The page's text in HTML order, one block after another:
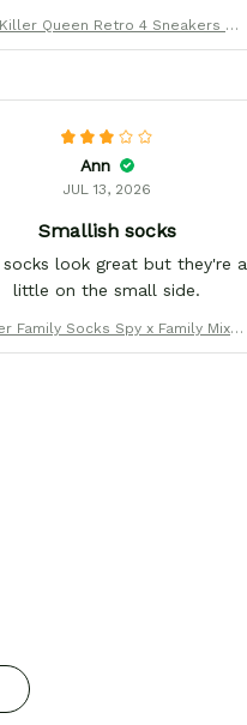
Queen Retro 4 Sneakers Uni
form Custom Name
Ann
JUL 13, 2026
Smallish socks
socks look great but they're a
little on the small side.
Family Socks Spy x Family Mix M
anga - FREE with shoes order